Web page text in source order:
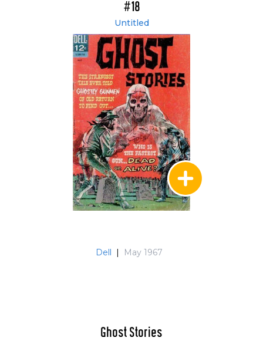
#18
Untitled
Dell May 1967
Ghost Stories